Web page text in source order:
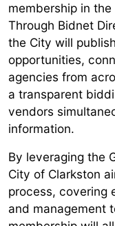
membership in
Through Bidnet
the City will
opportunities,
agencies from
a transparent
vendors
information.
By leveraging the
City of Clarkston
process, covering
and management